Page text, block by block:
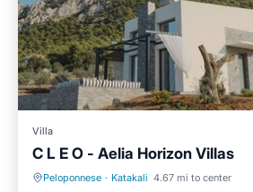
Villa
C L E O - Aelia Horizon Villas
Peloponnese · Katakali 4.67 mi to center
Private Pool Oceanfront